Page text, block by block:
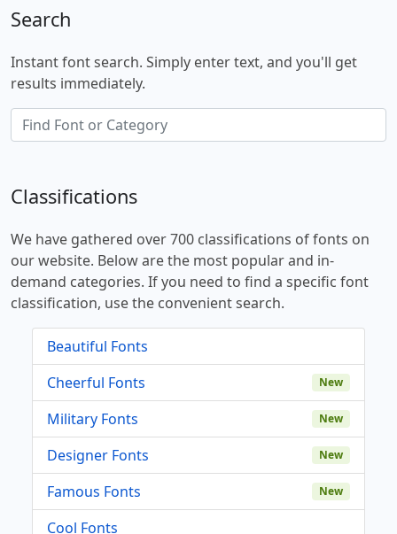
Search
Instant font search. Simply enter text, and you'll get
results immediately.
Classifications
We have gathered over 700 classifications of fonts on
our website. Below are the most popular and in-
demand categories. If you need to find a specific font
classification, use the convenient search.
Beautiful Fonts
Cheerful Fonts
New
Military Fonts New
Designer Fonts New
Famous Fonts New
Cool Fonts